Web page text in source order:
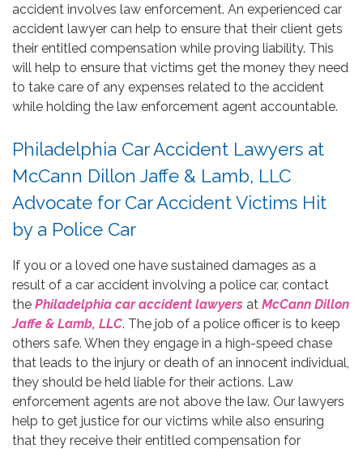
accident involves law enforcement. An experienced car
accident lawyer can help to ensure that their client gets
their entitled compensation while proving liability. This
will help to ensure that victims get the money they need
to take care of any expenses related to the accident
while holding the law enforcement agent accountable.
Philadelphia Car Accident Lawyers at
McCann Dillon Jaffe & Lamb, LLC
Advocate for Car Accident Victims Hit
by a Police Car
If you or a loved one have sustained damages as a
result of a car accident involving a police car, contact
the Philadelphia car accident lawyers at McCann Dillon
Jaffe & Lamb, LLC. The job of a police officer is to keep
others safe. When they engage in a high-speed chase
that leads to the injury or death of an innocent individual,
they should be held liable for their actions. Law
enforcement agents are not above the law. Our lawyers
help to get justice for our victims while also ensuring
that they receive their entitled compensation for